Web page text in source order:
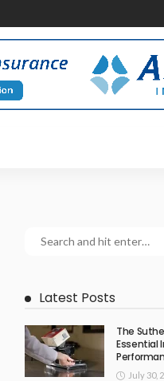
Latest Posts
The
Essential
July 30,